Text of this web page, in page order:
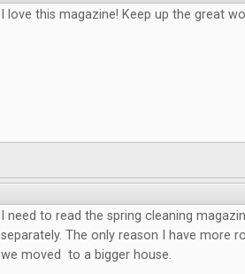
I love this magazine! Keep up the great
I need to read the spring cleaning
separately. The only reason I have more
we moved to a bigger house.